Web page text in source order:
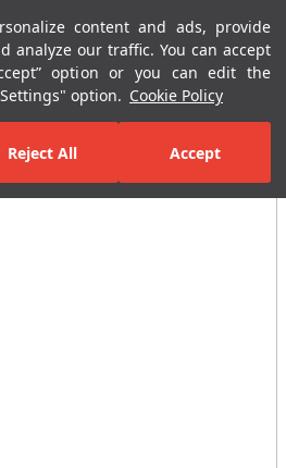
content and ads, provide
analyze our traffic. You can accept
option or you can edit the
option. Cookie Policy
Reject All Accept
Menu
Residential Areas Bathroom Tiles